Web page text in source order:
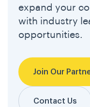
expand your
with industry
opportunities.
Join Our
Contact Us